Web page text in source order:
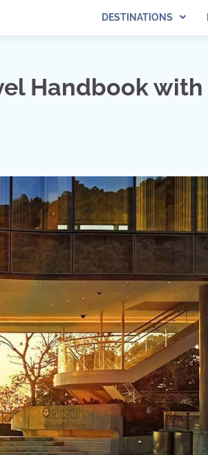
DESTINATIONS
Handbook with